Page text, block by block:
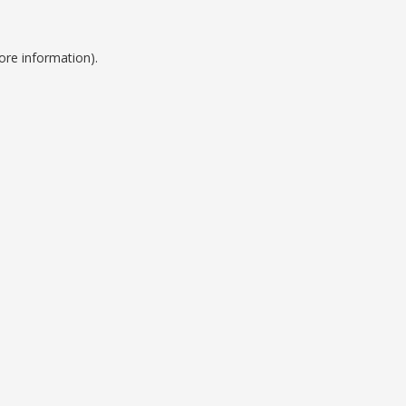
information).